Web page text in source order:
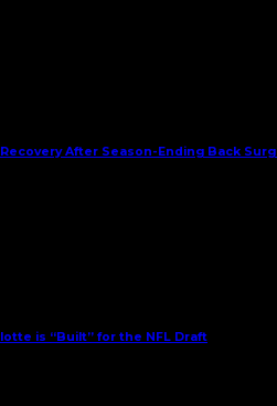
After Season-Ending Back
is “Built” for the NFL Draft